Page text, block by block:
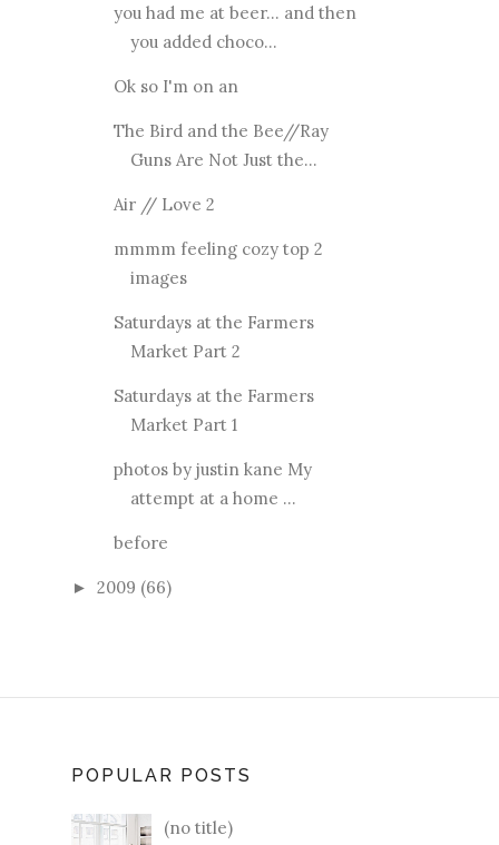
you had me at beer... and then
you added choco...
Ok so I'm on an
The Bird and the Bee//Ray
Guns Are Not Just the...
Air // Love 2
mmmm feeling cozy top 2
images
Saturdays at the Farmers
Market Part 2
Saturdays at the Farmers
Market Part 1
photos by justin kane My
attempt at a home ...
before
► 2009 (66)
POPULAR POSTS
(no title)